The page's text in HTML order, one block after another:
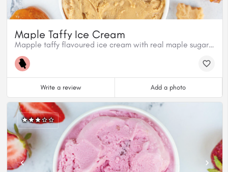
Maple Taffy Ice Cream
Mapple taffy flavoured ice cream with real maple sugar pieces.
Write a review Add a photo